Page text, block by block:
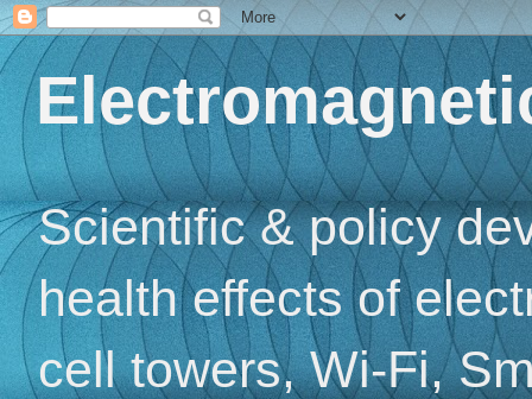
Scientific & policy
health effects of
cell towers, Wi-Fi,